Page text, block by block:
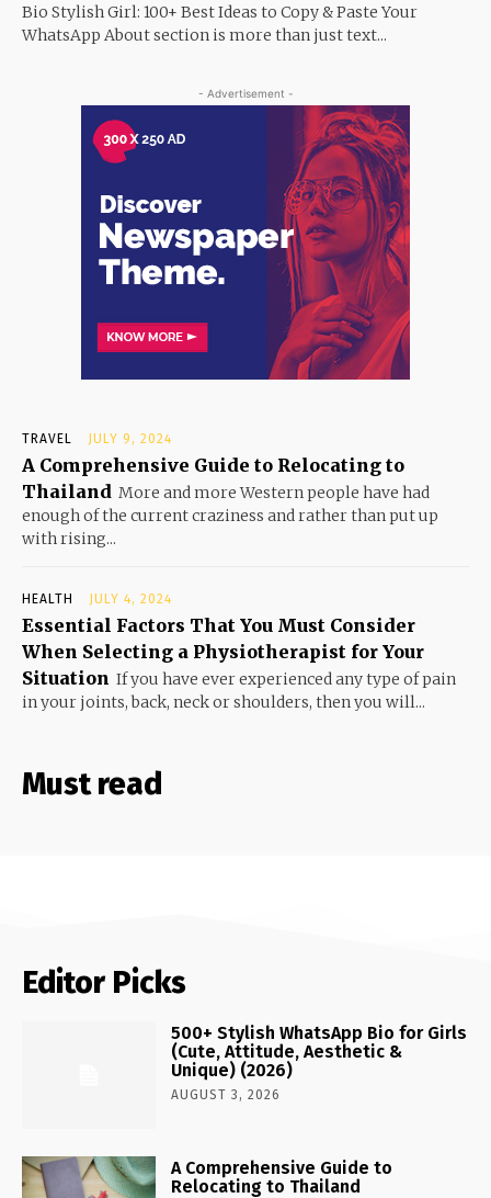
Bio Stylish Girl: 100+ Best Ideas to Copy & Paste Your
WhatsApp About section is more than just text...
- Advertisement -
TRAVEL JULY 9, 2024
A Comprehensive Guide to Relocating to
Thailand More and more Western people have had
enough of the current craziness and rather than put up
with rising...
HEALTH JULY 4, 2024
Essential Factors That You Must Consider
When Selecting a Physiotherapist for Your
Situation If you have ever experienced any type of pain
in your joints, back, neck or shoulders, then you will...
Must read
Editor Picks
500+ Stylish WhatsApp Bio for Girls
(Cute, Attitude, Aesthetic &
Unique) (2026)
AUGUST 3, 2026
A Comprehensive Guide to
Relocating to Thailand